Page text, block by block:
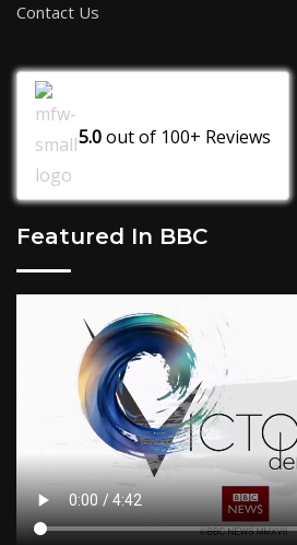
Contact Us
5.0out of 100+ Reviews
Featured In BBC